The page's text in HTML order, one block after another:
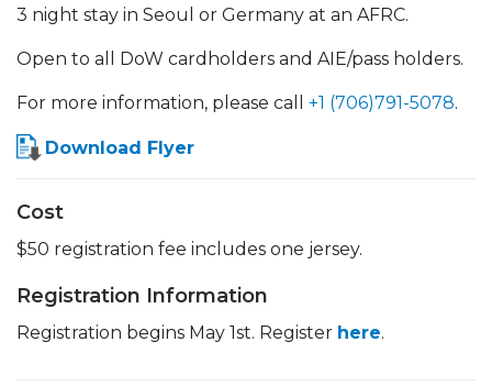
3 night stay in Seoul or Germany at an AFRC.
Open to all DoW cardholders and AIE/pass holders.
For more information, please call +1 (706)791-5078.
Download Flyer
Cost
$50 registration fee includes one jersey.
Registration Information
Registration begins May 1st. Register here.